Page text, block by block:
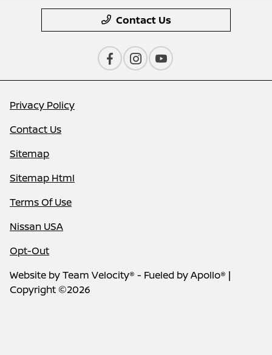
Contact Us
Privacy Policy
Contact Us
Sitemap
Sitemap Html
Terms Of Use
Nissan USA
Opt-Out
Website byTeam Velocity® - Fueled by Apollo® |
Copyright ©2026